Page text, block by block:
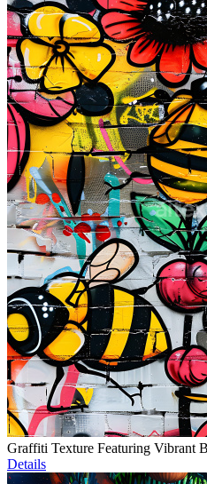
Graffiti Texture Featuring Vibrant
Details